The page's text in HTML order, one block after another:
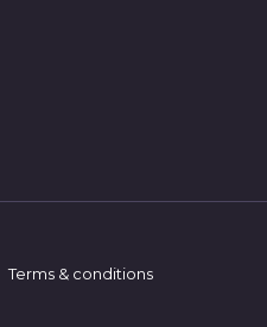
Terms & conditions